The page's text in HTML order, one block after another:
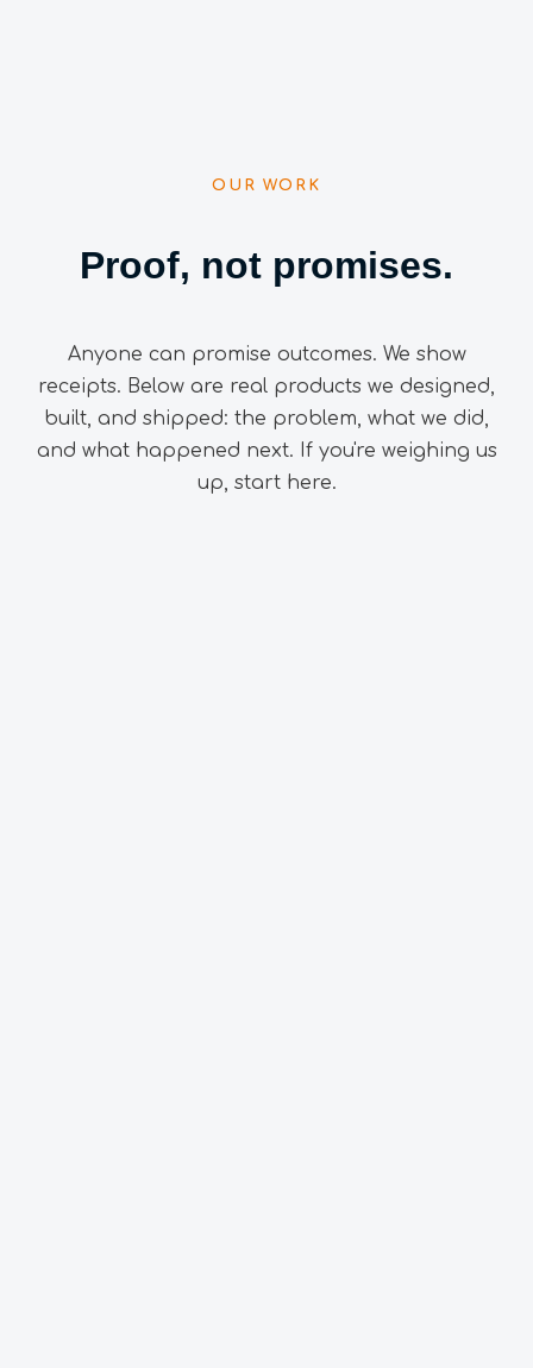
OUR WORK
Proof, not promises.
Anyone can promise outcomes. We show
receipts. Below are real products we designed,
built, and shipped: the problem, what we did,
and what happened next. If you're weighing us
up, start here.